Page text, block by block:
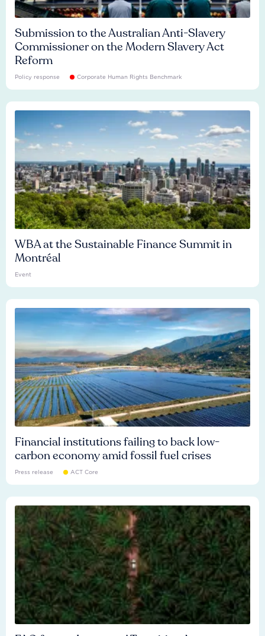
Submission to the Australian Anti-Slavery
Commissioner on the Modern Slavery Act
Reform
Policy response Corporate Human Rights Benchmark
WBA at the Sustainable Finance Summit in
Montréal
Event
Financial institutions failing to back low-
carbon economy amid fossil fuel crises
Press release ACT Core